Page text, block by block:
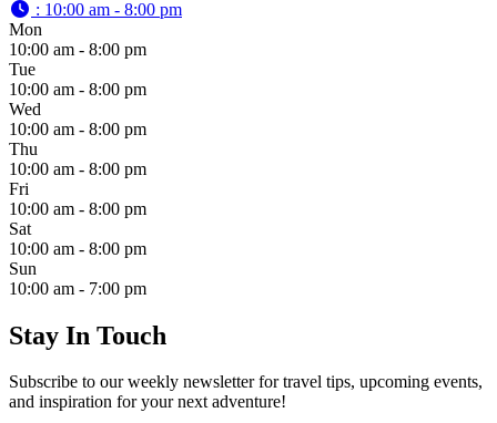
: 10:00 am - 8:00 pm
Mon
10:00 am - 8:00 pm
Tue
10:00 am - 8:00 pm
Wed
10:00 am - 8:00 pm
Thu
10:00 am - 8:00 pm
Fri
10:00 am - 8:00 pm
Sat
10:00 am - 8:00 pm
Sun
10:00 am - 7:00 pm
Stay In Touch
Subscribe to our weekly newsletter for travel tips, upcoming events,
and inspiration for your next adventure!